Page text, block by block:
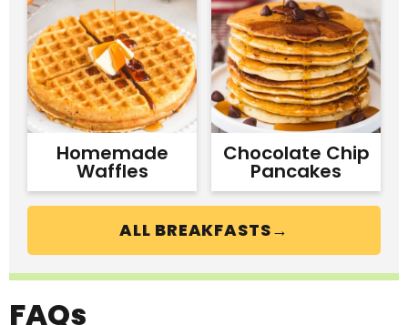
Homemade
Waffles
Chocolate Chip
Pancakes
ALL BREAKFASTS→
FAQs